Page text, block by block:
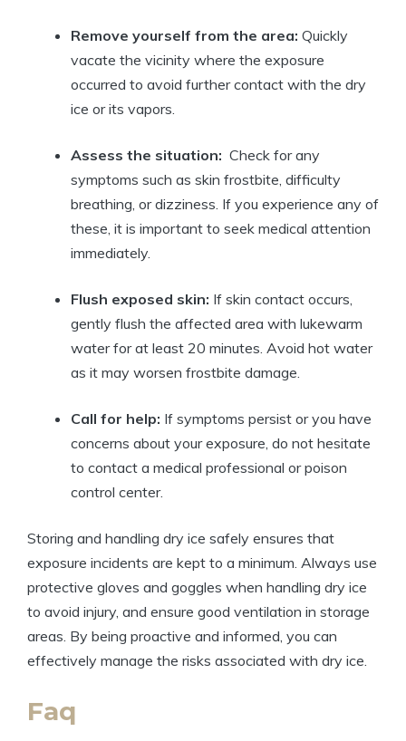
Remove yourself from the area: Quickly
vacate ‍the vicinity where the exposure
occurred to avoid ‌further contact with the dry
ice or​ its vapors.
Assess⁢ the‌ situation: ⁤ Check for any
symptoms such as skin frostbite, difficulty
breathing, or dizziness. ‌If you experience any‍ of
these, it ⁢is⁤ important to seek medical ⁤attention
immediately.
Flush exposed skin: If skin contact occurs,
gently flush the affected area with lukewarm
water for at ⁢least 20 minutes. Avoid hot ⁢water
as it⁣ may worsen frostbite⁤ damage.
Call for help: ‍If symptoms persist or⁤ you have
⁢concerns about your exposure, ‌do⁣ not hesitate‌
to contact a medical ⁢professional or⁢ poison
‍control center.
Storing and handling dry ‍ice ⁢safely ​ensures that
exposure⁢ incidents are ⁢kept to a minimum. Always use
protective gloves and goggles ⁣when handling dry ice
to ⁣avoid ‌injury, and ⁣ensure ‍good ventilation in storage
areas. By being proactive and informed, you can
effectively manage ⁢the ‌risks associated with ⁢dry ‌ice.
Faq